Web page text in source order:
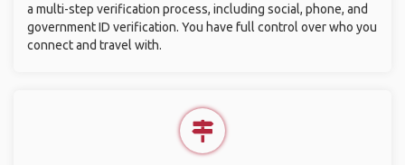
a multi-step verification process, including social, phone, and
government ID verification. You have full control over who you
connect and travel with.